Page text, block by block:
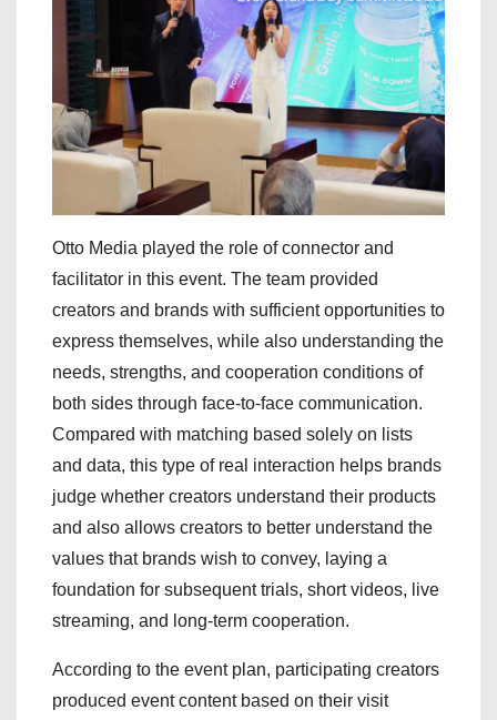
Otto Media played the role of connector and
facilitator in this event. The team provided
creators and brands with sufficient opportunities to
express themselves, while also understanding the
needs, strengths, and cooperation conditions of
both sides through face-to-face communication.
Compared with matching based solely on lists
and data, this type of real interaction helps brands
judge whether creators understand their products
and also allows creators to better understand the
values that brands wish to convey, laying a
foundation for subsequent trials, short videos, live
streaming, and long-term cooperation.
According to the event plan, participating creators
produced event content based on their visit